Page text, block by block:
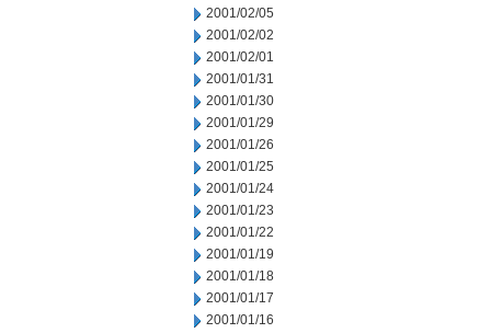
2001/02/05
2001/02/02
2001/02/01
2001/01/31
2001/01/30
2001/01/29
2001/01/26
2001/01/25
2001/01/24
2001/01/23
2001/01/22
2001/01/19
2001/01/18
2001/01/17
2001/01/16